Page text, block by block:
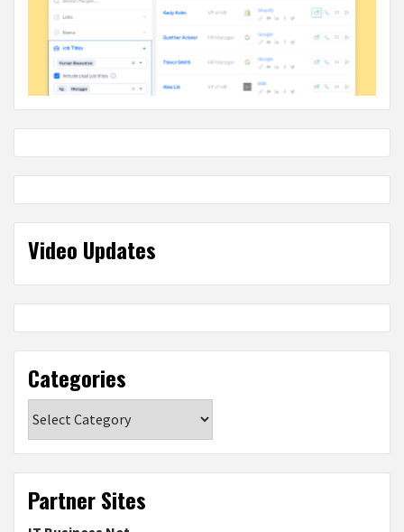
Video Updates
Categories
Partner Sites